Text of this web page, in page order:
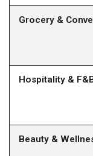
Grocery &
Hospitality &
Beauty &